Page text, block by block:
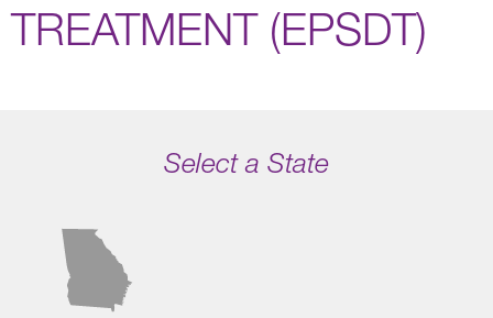
TREATMENT (EPSDT)
Select a State